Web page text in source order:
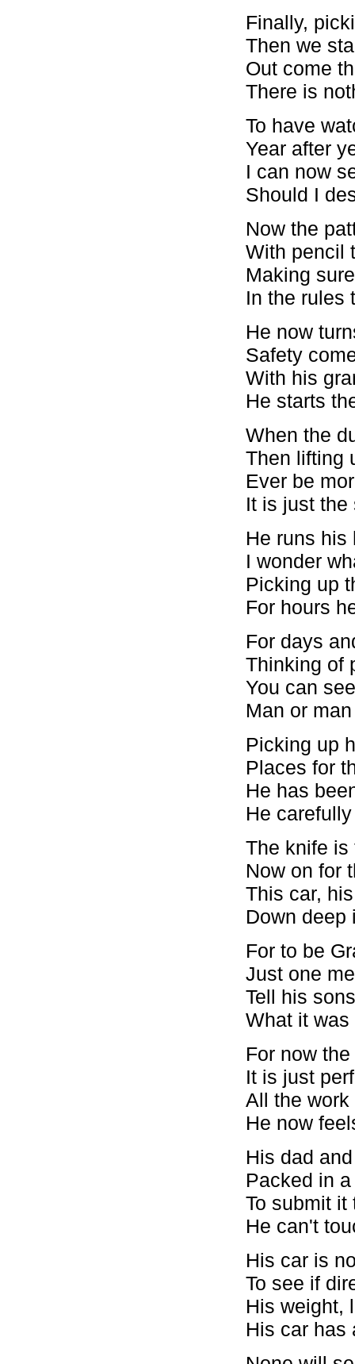
Finally,
Then we
Out come
There is
To have
Year after
I can now
Should I
Now the
With pencil
Making
In the rules
He now
Safety
With his
He starts
When the
Then lifting
Ever be
It is just the
He runs his
I wonder
Picking up
For hours
For days
Thinking of
You can
Man or
Picking up
Places for
He has
He
The knife is
Now on for
This car,
Down deep
For to be
Just one
Tell his
What it
For now
It is just
All the
He now
His dad
Packed in
To submit it
He can't
His car is
To see if
His weight,
His car has